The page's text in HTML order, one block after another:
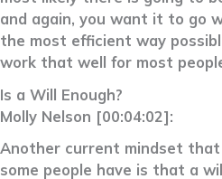
and again, you want it to go
the most efficient way
work that well for most
Is a Will Enough?
Molly Nelson [00:04:02]:
Another current mindset that
some people have is that a